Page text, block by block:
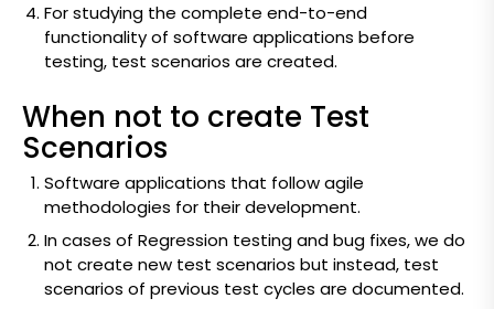
For studying the complete end-to-end
functionality of software applications before
testing, test scenarios are created.
When not to create Test
Scenarios
Software applications that follow agile
methodologies for their development.
In cases of Regression testing and bug fixes, we do
not create new test scenarios but instead, test
scenarios of previous test cycles are documented.